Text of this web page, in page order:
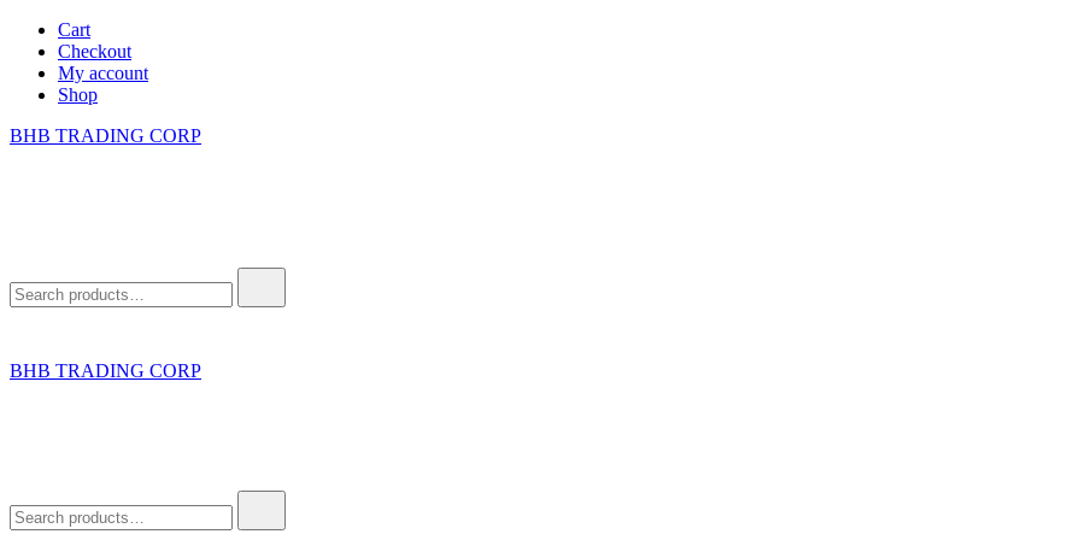
Skip
content
Cart
Checkout
My account
Shop
BHB TRADING CORP
for:
BHB TRADING CORP
for: